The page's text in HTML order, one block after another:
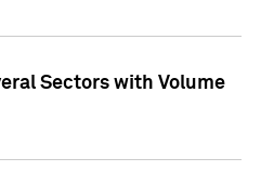
Sectors with Volume